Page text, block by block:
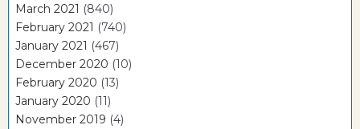
March 2021 (840)
February 2021 (740)
January 2021 (467)
December 2020 (10)
February 2020 (13)
January 2020 (11)
November 2019 (4)